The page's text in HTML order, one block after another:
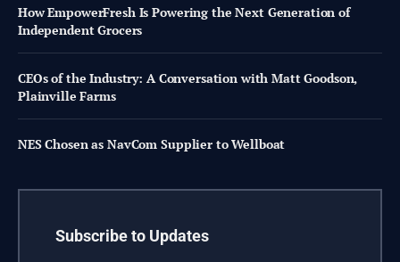
How EmpowerFresh Is Powering the Next Generation of
Independent Grocers
CEOs of the Industry: A Conversation with Matt Goodson,
Plainville Farms
NES Chosen as NavCom Supplier to Wellboat
Subscribe to Updates